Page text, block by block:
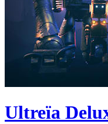
Ultreïa